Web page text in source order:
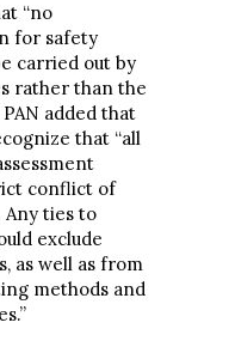
“no
for safety
carried out by
rather than the
added that
that “all
conflict of
ties to
exclude
as well as from
methods and